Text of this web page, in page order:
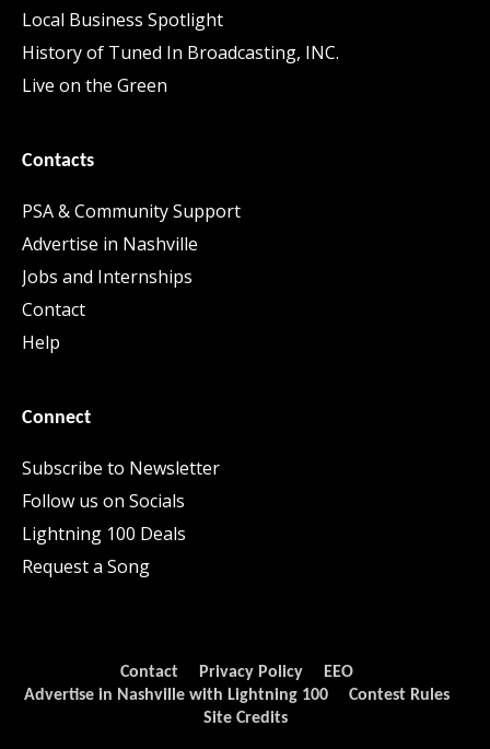
Local Business Spotlight
History of Tuned In Broadcasting, INC.
Live on the Green
Contacts
PSA & Community Support
Advertise in Nashville
Jobs and Internships
Contact
Help
Connect
Subscribe to Newsletter
Follow us on Socials
Lightning 100 Deals
Request a Song
Contact Privacy Policy
EEO
Advertise in Nashville with Lightning 100
Contest Rules
Site Credits